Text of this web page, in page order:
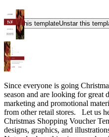
Star this templateUnstar this
Since everyone is going
season and are looking for great
marketing and promotional
from other retail stores. Let us
Christmas Shopping Voucher
designs, graphics, and